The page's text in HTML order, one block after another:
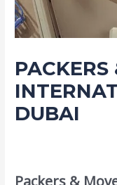
PACKERS
DUBAI